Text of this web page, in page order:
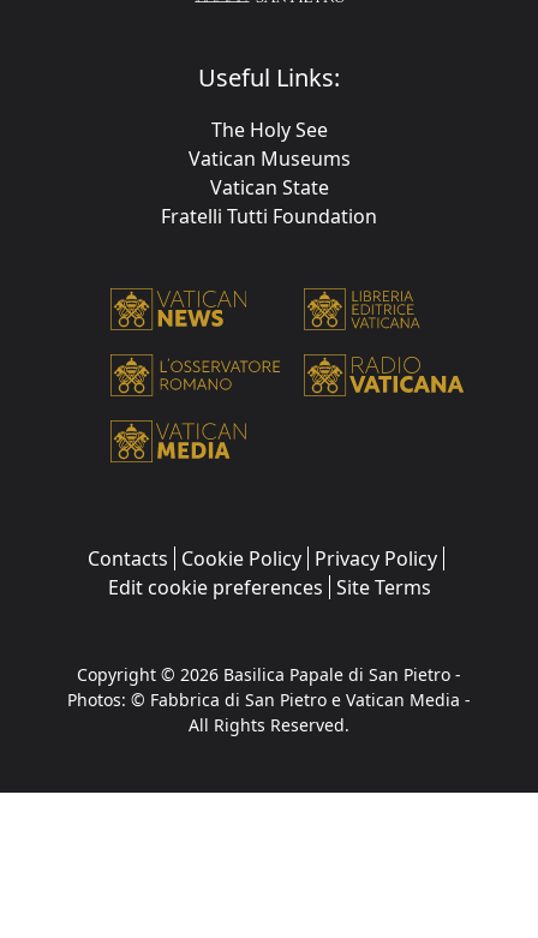
Useful Links:
The Holy See
Vatican Museums
Vatican State
Fratelli Tutti Foundation
Contacts Cookie Policy Privacy Policy
Edit cookie preferences Site Terms
Copyright © 2026 Basilica Papale di San Pietro -
Photos: © Fabbrica di San Pietro e Vatican Media -
All Rights Reserved.